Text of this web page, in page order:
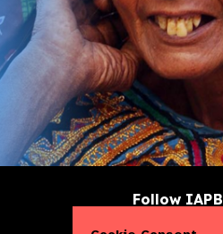
Follow IAPB